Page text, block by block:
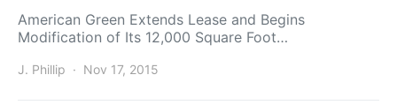
American Green Extends Lease and Begins
Modification of Its 12,000 Square Foot…
J. Phillip Nov 17, 2015